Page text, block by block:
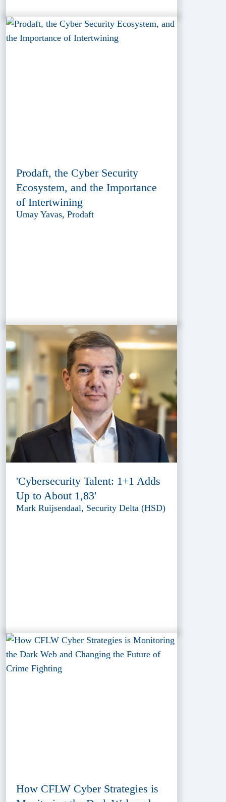
Prodaft, the Cyber Security
Ecosystem, and the Importance
of Intertwining
Umay Yavas, Prodaft
'Cybersecurity Talent: 1+1 Adds
Up to About 1,83'
Mark Ruijsendaal, Security Delta (HSD)
How CFLW Cyber Strategies is